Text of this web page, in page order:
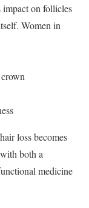
impact on follicles
Women in
loss becomes
both a
medicine